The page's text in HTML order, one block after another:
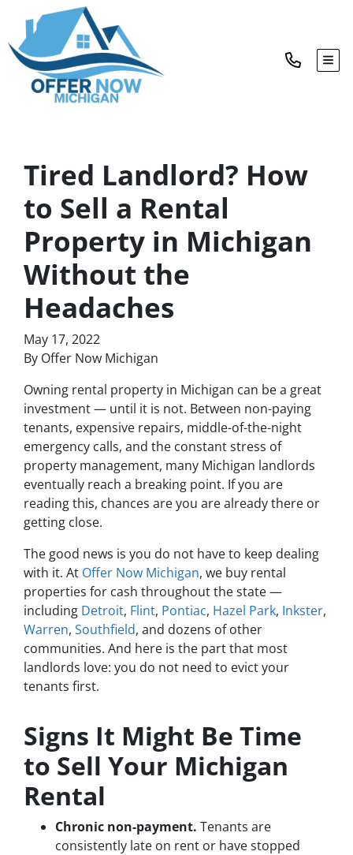
Tired Landlord? How
to Sell a Rental
Property in Michigan
Without the
Headaches
May 17, 2022
By Offer Now Michigan
Owning rental property in Michigan can be a great
investment — until it is not. Between non-paying
tenants, expensive repairs, middle-of-the-night
emergency calls, and the constant stress of
property management, many Michigan landlords
eventually reach a breaking point. If you are
reading this, chances are you are already there or
getting close.
The good news is you do not have to keep dealing
with it. At Offer Now Michigan, we buy rental
properties for cash throughout the state —
including Detroit, Flint, Pontiac, Hazel Park, Inkster,
Warren, Southfield, and dozens of other
communities. And here is the part that most
landlords love: you do not need to evict your
tenants first.
Signs It Might Be Time
to Sell Your Michigan
Rental
Chronic non-payment. Tenants are
consistently late on rent or have stopped